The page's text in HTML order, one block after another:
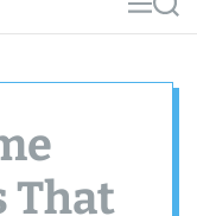
M
e
S
e
That